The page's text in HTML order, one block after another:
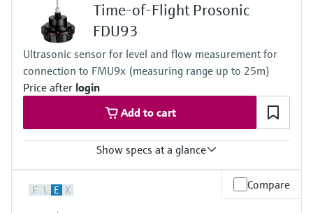
Process pressure / max. overpressure limit
0.7 bar ... 4 bar abs
(10 psi ... 58 psi)
Max. measurement distance
Liquids: 20 m (65 ft),
Solids: 10 m (33 ft)
Main wetted parts
PVDF (fully welded IP68 / NEMA 6P)
Time-of-Flight Prosonic
FDU93
Ultrasonic sensor for level and flow measurement for
connection to FMU9x (measuring range up to 25m)
Price after login
Add to cart
Show specs at a glance
+/- 2mm + 0.17% of measured distance
F L E X Compare